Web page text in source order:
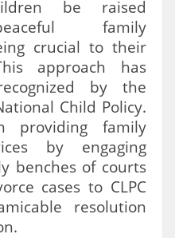
be raised
family
crucial to their
approach has
by the
Child Policy.
providing family
by engaging
benches of courts
cases to CLPC
resolution